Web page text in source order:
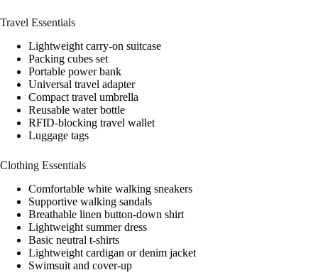
Travel Essentials
Lightweight carry-on suitcase
Packing cubes set
Portable power bank
Universal travel adapter
Compact travel umbrella
Reusable water bottle
RFID-blocking travel wallet
Luggage tags
Clothing Essentials
Comfortable white walking sneakers
Supportive walking sandals
Breathable linen button-down shirt
Lightweight summer dress
Basic neutral t-shirts
Lightweight cardigan or denim jacket
Swimsuit and cover-up